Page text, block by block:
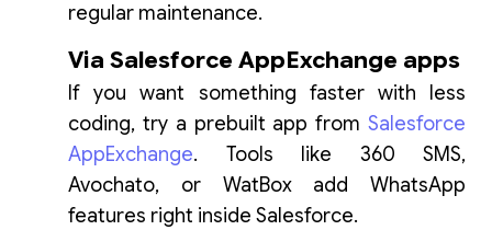
regular maintenance.
Via Salesforce AppExchange apps
If you want something faster with less
coding, try a prebuilt app from Salesforce
AppExchange. Tools like 360 SMS,
Avochato, or WatBox add WhatsApp
features right inside Salesforce.